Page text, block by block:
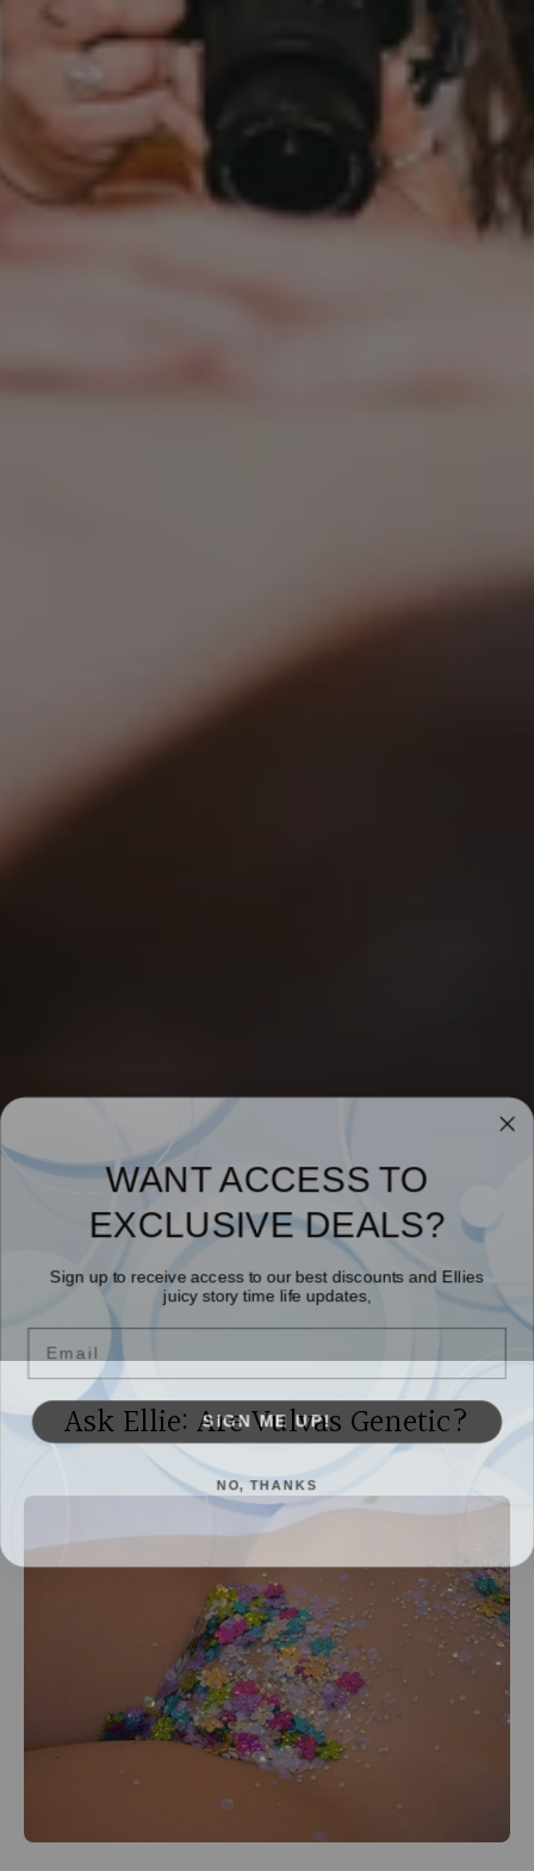
Ask Ellie: Are Vulvas Genetic?
WANT ACCESS TO
EXCLUSIVE DEALS?
Sign up to receive access to our best discounts and Ellies
juicy story time life updates,
Email
SIGN ME UP!
NO, THANKS